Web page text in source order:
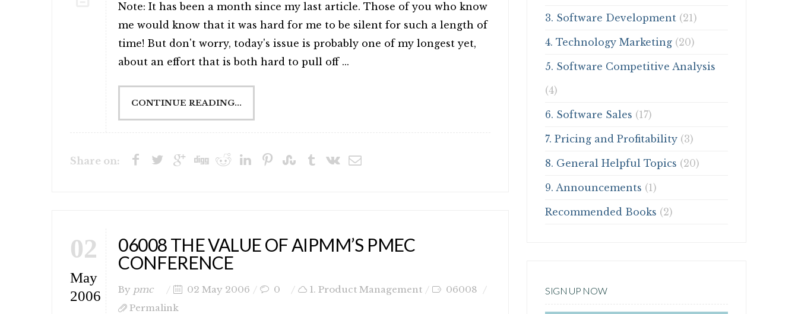
Note: It has been a month since my last article. Those of you who know
me would know that it was hard for me to be silent for such a length of
time! But don't worry, today's issue is probably one of my longest yet,
about an effort that is both hard to pull off ...
CONTINUE READING...
Share on:
02
May
2006
06008 THE VALUE OF AIPMM’S PMEC
CONFERENCE
By pmc 02 May 2006 0 1. Product Management
06008
Permalink
3. Software Development (21)
4. Technology Marketing (20)
5. Software Competitive Analysis
(4)
6. Software Sales (17)
7. Pricing and Profitability (3)
8. General Helpful Topics (20)
9. Announcements (1)
Recommended Books (2)
SIGN UP NOW